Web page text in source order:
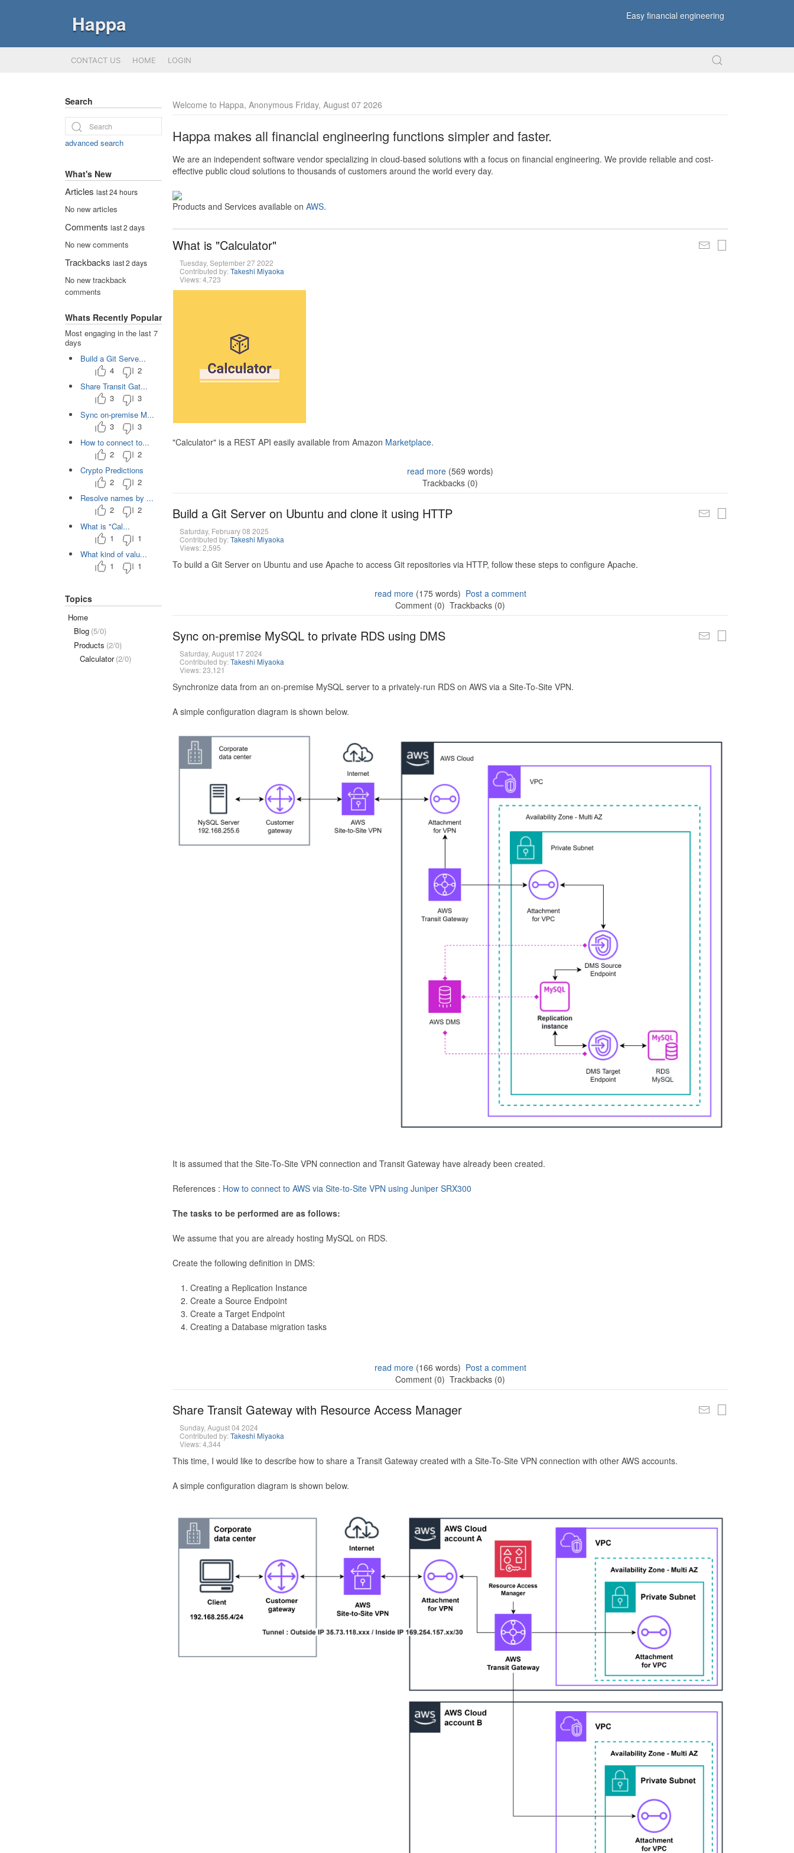
Happa Easy financial engineering
CONTACT US HOME LOGIN
Welcome to Happa, Anonymous Friday, August 07 2026
Happa makes all financial engineering functions simpler and faster.
We are an independent software vendor specializing in cloud-based solutions with a focus on financial engineering. We provide reliable and cost-
effective public cloud solutions to thousands of customers around the world every day.
Products and Services available on AWS.
What is "Calculator"
Tuesday, September 27 2022
Contributed by:Takeshi Miyaoka
Views: 4,723
"Calculator" is a REST API easily available from Amazon Marketplace.
read more (569 words)
Trackbacks (0)
Build a Git Server on Ubuntu and clone it using HTTP
Saturday, February 08 2025
Contributed by:Takeshi Miyaoka
Views: 2,595
To build a Git Server on Ubuntu and use Apache to access Git repositories via HTTP, follow these steps to configure Apache.
read more(175 words) Post a comment
Comment (0) Trackbacks (0)
Sync on-premise MySQL to private RDS using DMS
Saturday, August 17 2024
Contributed by:Takeshi Miyaoka
Views: 23,121
Synchronize data from an on-premise MySQL server to a privately-run RDS on AWS via a Site-To-Site VPN.
A simple configuration diagram is shown below.
It is assumed that the Site-To-Site VPN connection and Transit Gateway have already been created.
References : How to connect to AWS via Site-to-Site VPN using Juniper SRX300
The tasks to be performed are as follows:
We assume that you are already hosting MySQL on RDS.
Create the following definition in DMS:
Creating a Replication Instance
Create a Source Endpoint
Create a Target Endpoint
Creating a Database migration tasks
read more(166 words) Post a comment
Comment (0) Trackbacks (0)
Share Transit Gateway with Resource Access Manager
Sunday, August 04 2024
Contributed by:Takeshi Miyaoka
Views: 4,344
This time, I would like to describe how to share a Transit Gateway created with a Site-To-Site VPN connection with other AWS accounts.
A simple configuration diagram is shown below.
Search
advanced search
What's New
Articles last 24 hours
No new articles
Comments last 2 days
No new comments
Trackbacks last 2 days
No new trackback
comments
Whats Recently Popular
Most engaging in the last 7
days
Build a Git Serve...
4
2
Share Transit Gat...
3
3
Sync on-premise M...
3
3
How to connect to...
2
2
Crypto Predictions
2
2
Resolve names by ...
2
2
What is "Cal...
1
1
What kind of valu...
1
1
Topics
Home
Blog (5/0)
Products (2/0)
Calculator (2/0)